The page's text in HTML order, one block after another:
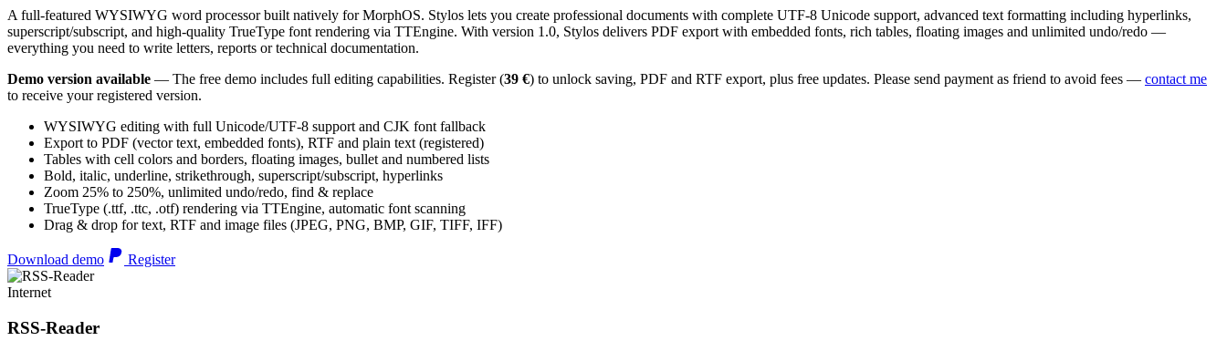
A full-featured WYSIWYG word processor built natively for MorphOS. Stylos lets you create professional documents with complete UTF-8 Unicode support, advanced text formatting including hyperlinks,
superscript/subscript, and high-quality TrueType font rendering via TTEngine. With version 1.0, Stylos delivers PDF export with embedded fonts, rich tables, floating images and unlimited undo/redo —
everything you need to write letters, reports or technical documentation.
Demo version available — The free demo includes full editing capabilities. Register (39 €) to unlock saving, PDF and RTF export, plus free updates. Please send payment as friend to avoid fees — contact me
to receive your registered version.
WYSIWYG editing with full Unicode/UTF-8 support and CJK font fallback
Export to PDF (vector text, embedded fonts), RTF and plain text (registered)
Tables with cell colors and borders, floating images, bullet and numbered lists
Bold, italic, underline, strikethrough, superscript/subscript, hyperlinks
Zoom 25% to 250%, unlimited undo/redo, find & replace
TrueType (.ttf, .ttc, .otf) rendering via TTEngine, automatic font scanning
Drag & drop for text, RTF and image files (JPEG, PNG, BMP, GIF, TIFF, IFF)
Download demo Register
Internet
RSS-Reader